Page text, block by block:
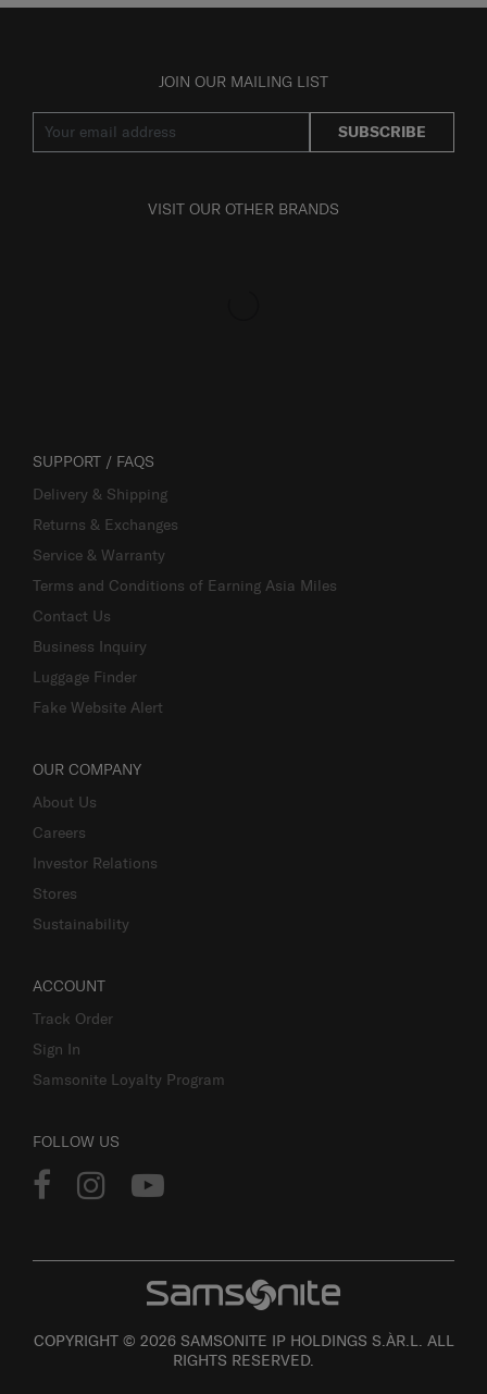
JOIN OUR MAILING LIST
SUBSCRIBE
VISIT OUR OTHER BRANDS
SUPPORT / FAQS
Delivery & Shipping
Returns & Exchanges
Service & Warranty
Terms and Conditions of Earning Asia Miles
Contact Us
Business Inquiry
Luggage Finder
Fake Website Alert
OUR COMPANY
About Us
Careers
Investor Relations
Stores
Sustainability
ACCOUNT
Track Order
Sign In
Samsonite Loyalty Program
FOLLOW US
COPYRIGHT © 2026 SAMSONITE IP HOLDINGS S.ÀR.L. ALL
RIGHTS RESERVED.